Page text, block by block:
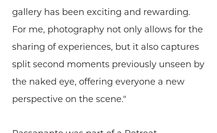
gallery has been exciting and rewarding.
For me, photography not only allows for the
sharing of experiences, but it also captures
split second moments previously unseen by
the naked eye, offering everyone a new
perspective on the scene."